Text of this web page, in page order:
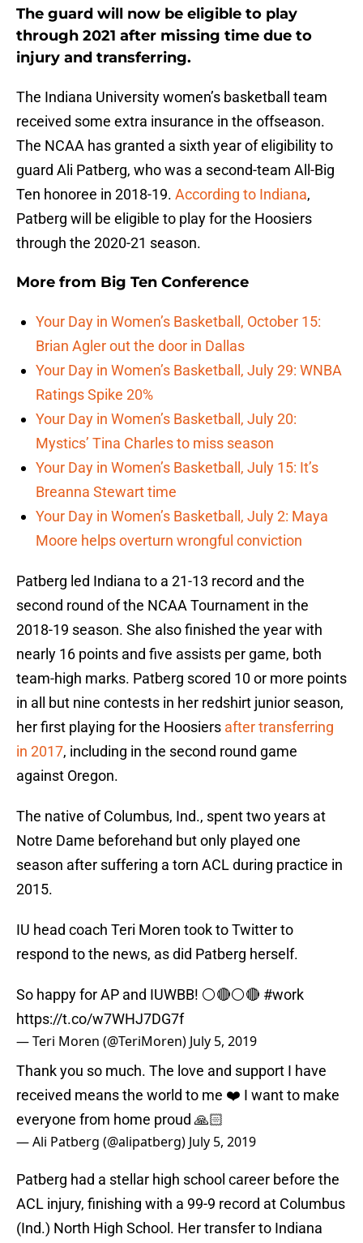
The guard will now be eligible to play
through 2021 after missing time due to
injury and transferring.
The Indiana University women’s basketball team
received some extra insurance in the offseason.
The NCAA has granted a sixth year of eligibility to
guard Ali Patberg, who was a second-team All-Big
Ten honoree in 2018-19. According to Indiana,
Patberg will be eligible to play for the Hoosiers
through the 2020-21 season.
More from Big Ten Conference
Your Day in Women’s Basketball, October 15:
Brian Agler out the door in Dallas
Your Day in Women’s Basketball, July 29: WNBA
Ratings Spike 20%
Your Day in Women’s Basketball, July 20:
Mystics’ Tina Charles to miss season
Your Day in Women’s Basketball, July 15: It’s
Breanna Stewart time
Your Day in Women’s Basketball, July 2: Maya
Moore helps overturn wrongful conviction
Patberg led Indiana to a 21-13 record and the
second round of the NCAA Tournament in the
2018-19 season. She also finished the year with
nearly 16 points and five assists per game, both
team-high marks. Patberg scored 10 or more points
in all but nine contests in her redshirt junior season,
her first playing for the Hoosiers after transferring
in 2017, including in the second round game
against Oregon.
The native of Columbus, Ind., spent two years at
Notre Dame beforehand but only played one
season after suffering a torn ACL during practice in
2015.
IU head coach Teri Moren took to Twitter to
respond to the news, as did Patberg herself.
So happy for AP and IUWBB! ⚪️🔴⚪️🔴 #work
https://t.co/w7WHJ7DG7f
— Teri Moren (@TeriMoren) July 5, 2019
Thank you so much. The love and support I have
received means the world to me ❤️ I want to make
everyone from home proud 🙏🏻
— Ali Patberg (@alipatberg) July 5, 2019
Patberg had a stellar high school career before the
ACL injury, finishing with a 99-9 record at Columbus
(Ind.) North High School. Her transfer to Indiana